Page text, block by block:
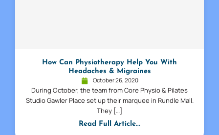
How Can Physiotherapy Help You With
Headaches & Migraines
October 26, 2020
During October, the team from Core Physio & Pilates
Studio Gawler Place set up their marquee in Rundle Mall.
They […]
Read Full Article...